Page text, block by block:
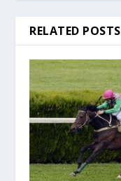
RELATED POSTS